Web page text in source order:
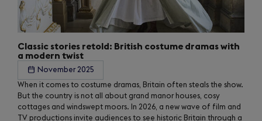
Classic stories retold: British costume dramas with
a modern twist
November 2025
When it comes to costume dramas, Britain often steals the show.
But the country is not all about grand manor houses, cosy
cottages and windswept moors. In 2026, a new wave of film and
TV productions invite audiences to see historic Britain through a